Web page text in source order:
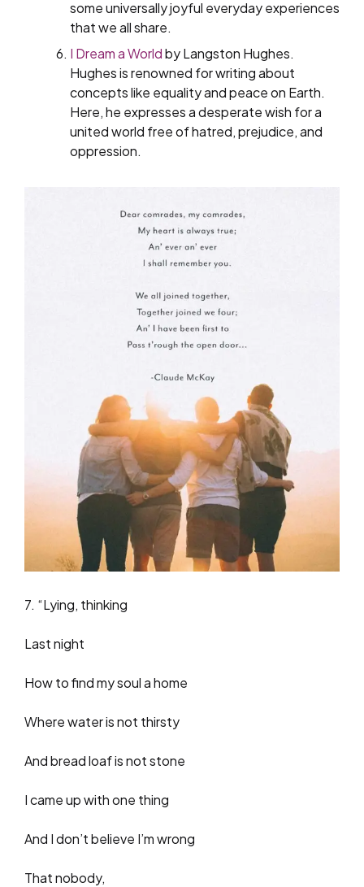
some universally joyful everyday experiences
that we all share.
I Dream a Worldby Langston Hughes.
Hughes is renowned for writing about
concepts like equality and peace on Earth.
Here, he expresses a desperate wish for a
united world free of hatred, prejudice, and
oppression.
7. “Lying, thinking
Last night
How to find my soul a home
Where water is not thirsty
And bread loaf is not stone
I came up with one thing
And I don’t believe I’m wrong
That nobody,